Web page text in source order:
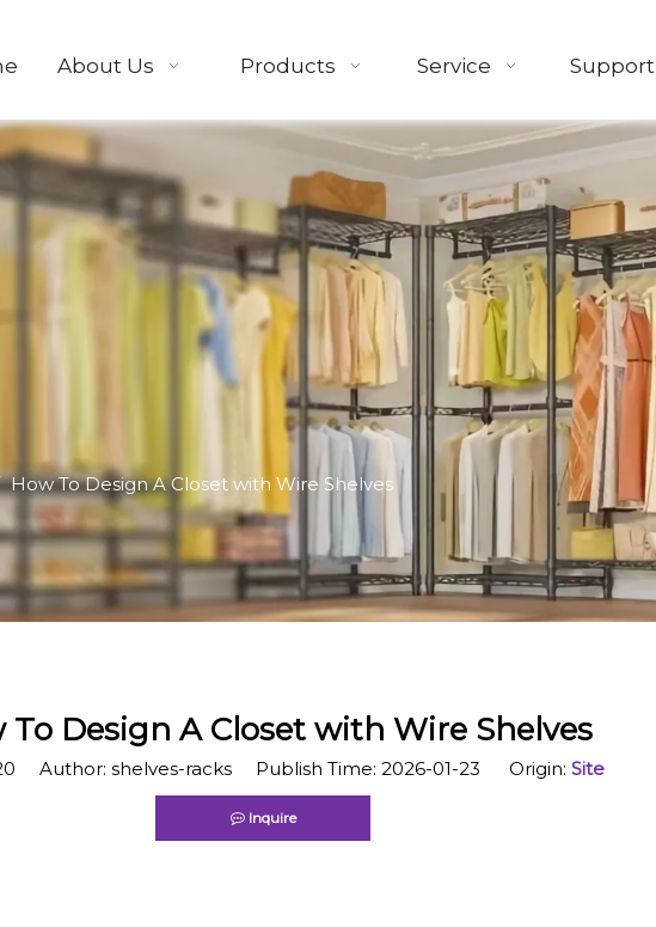
About Us Products Service Support
​How To Design A Closet with Wire Shelves
To Design A Closet with Wire Shelves
Author: shelves-racks Publish Time: 2026-01-23 Origin: Site
Inquire